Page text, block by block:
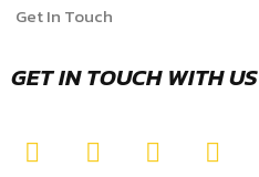
Get In Touch
GET IN TOUCH WITH US